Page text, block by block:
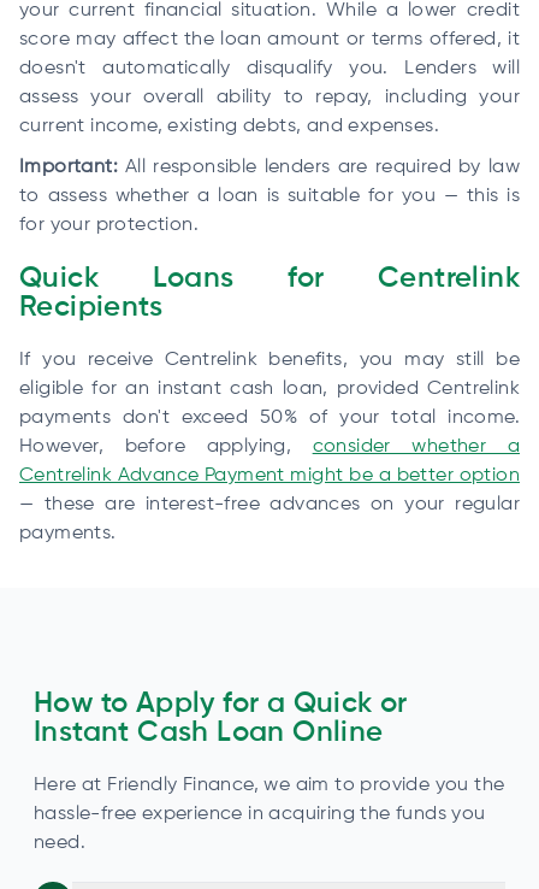
your current financial situation. While a lower credit
score may affect the loan amount or terms offered, it
doesn't automatically disqualify you. Lenders will
assess your overall ability to repay, including your
current income, existing debts, and expenses.
Important: All responsible lenders are required by law
to assess whether a loan is suitable for you — this is
for your protection.
Quick Loans for Centrelink
Recipients
If you receive Centrelink benefits, you may still be
eligible for an instant cash loan, provided Centrelink
payments don't exceed 50% of your total income.
However, before applying, consider whether a
Centrelink Advance Payment might be a better option
— these are interest-free advances on your regular
payments.
How to Apply for a Quick or
Instant Cash Loan Online
Here at Friendly Finance, we aim to provide you the
hassle-free experience in acquiring the funds you
need.